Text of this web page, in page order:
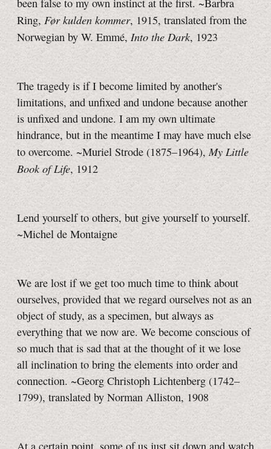
been false to my own instinct at the first. ~Barbra
Ring, Før kulden kommer, 1915, translated from the
Norwegian by W. Emmé, Into the Dark, 1923
The tragedy is if I become limited by another's
limitations, and unfixed and undone because another
is unfixed and undone. I am my own ultimate
hindrance, but in the meantime I may have much else
to overcome. ~Muriel Strode (1875–1964),My Little
Book of Life, 1912
Lend yourself to others, but give yourself to yourself.
~Michel de Montaigne
We are lost if we get too much time to think about
ourselves, provided that we regard ourselves not as an
object of study, as a specimen, but always as
everything that we now are. We become conscious of
so much that is sad that at the thought of it we lose
all inclination to bring the elements into order and
connection. ~Georg Christoph Lichtenberg (1742–
1799), translated by Norman Alliston, 1908
At a certain point, some of us just sit down and watch